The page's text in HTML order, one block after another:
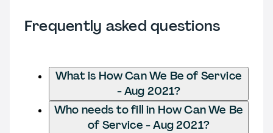
Frequently asked questions
What is How Can We Be of Service
- Aug 2021?
Who needs to fill in How Can We Be
of Service - Aug 2021?